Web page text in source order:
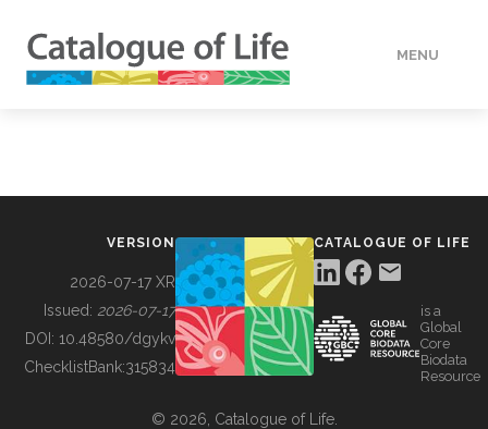
MENU
BUILDING COL
VERSION
2026-07-17 XR
Issued: 2026-07-17
DOI: 10.48580/dgykv
ChecklistBank:315834
CATALOGUE OF LIFE
is a
Global
Core
Biodata
Resource
© 2026, Catalogue of Life.